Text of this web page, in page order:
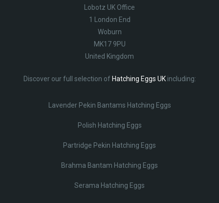
Lobotz UK Office
1 London End
Woburn
MK17 9PU
United Kingdom
Discover our full selection of Hatching Eggs UKincluding:
Lavender Pekin Bantams Hatching Eggs
Polish Hatching Eggs
Partridge Pekin Hatching Eggs
Brahma Bantam Hatching Eggs
Serama Hatching Eggs